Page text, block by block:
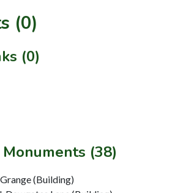
(0)
(0)
(38)
(Building)